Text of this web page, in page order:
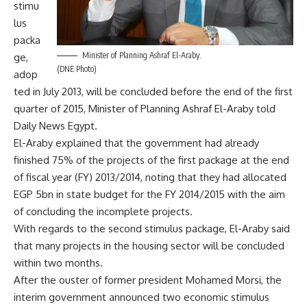
Minister of Planning Ashraf El-Araby.
(DNE Photo)
stimu
lus
packa
ge,
adop
ted in July 2013, will be concluded before the end of the first
quarter of 2015, Minister of Planning Ashraf El-Araby told
Daily News Egypt.
El-Araby explained that the government had already
finished 75% of the projects of the first package at the end
of fiscal year (FY) 2013/2014, noting that they had allocated
EGP 5bn in state budget for the FY 2014/2015 with the aim
of concluding the incomplete projects.
With regards to the second stimulus package, El-Araby said
that many projects in the housing sector will be concluded
within two months.
After the ouster of former president Mohamed Morsi, the
interim government announced two economic stimulus